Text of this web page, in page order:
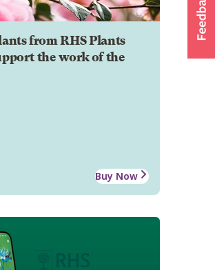
from RHS Plants
the work of the
Buy Now